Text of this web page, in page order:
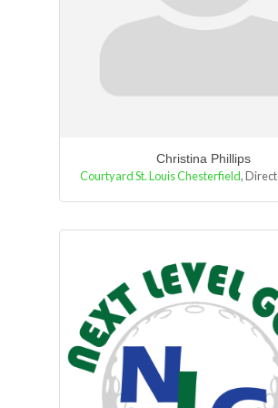
Christina Phillips
Courtyard St. Louis Chesterfield,